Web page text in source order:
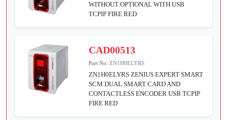
WITHOUT OPTIONAL WITH USB
TCPIP FIRE RED
CAD00513
Part No:ZN1H0ELYRS
ZN1H0ELYRS ZENIUS EXPERT SMART
SCM DUAL SMART CARD AND
CONTACTLESS ENCODER USB TCPIP
FIRE RED